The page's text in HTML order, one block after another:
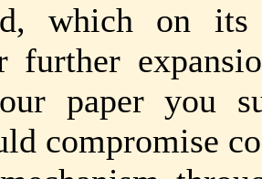
which on its
further
paper you
compromise